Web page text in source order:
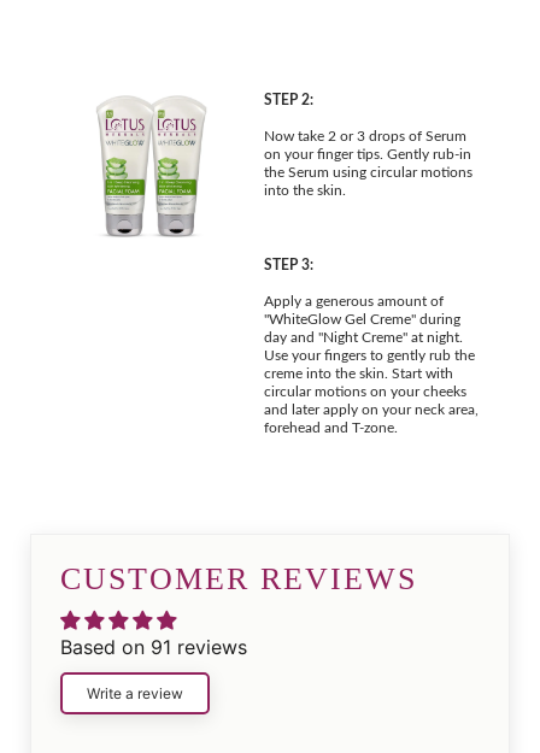
STEP 2:
Now take 2 or 3 drops of Serum
on your finger tips. Gently rub-in
the Serum using circular motions
into the skin.
STEP 3:
Apply a generous amount of
"WhiteGlow Gel Creme" during
day and "Night Creme" at night.
Use your fingers to gently rub the
creme into the skin. Start with
circular motions on your cheeks
and later apply on your neck area,
forehead and T-zone.
CUSTOMER REVIEWS
Based on 91 reviews
Write a review